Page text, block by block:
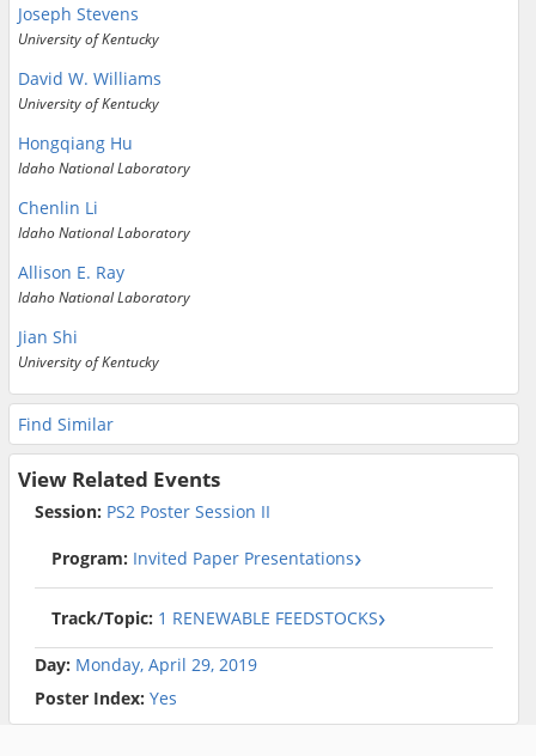
Joseph Stevens
University of Kentucky
David W. Williams
University of Kentucky
Hongqiang Hu
Idaho National Laboratory
Chenlin Li
Idaho National Laboratory
Allison E. Ray
Idaho National Laboratory
Jian Shi
University of Kentucky
Find Similar
View Related Events
Session: PS2 Poster Session II
Program: Invited Paper Presentations
Track/Topic: 1 RENEWABLE FEEDSTOCKS
Day: Monday, April 29, 2019
Poster Index: Yes